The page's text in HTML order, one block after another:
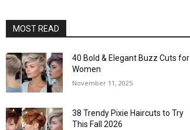
MOST READ
40 Bold & Elegant Buzz Cuts for
Women
November 11, 2025
38 Trendy Pixie Haircuts to Try
This Fall 2026